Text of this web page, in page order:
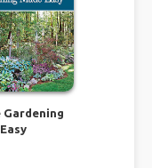
Gardening